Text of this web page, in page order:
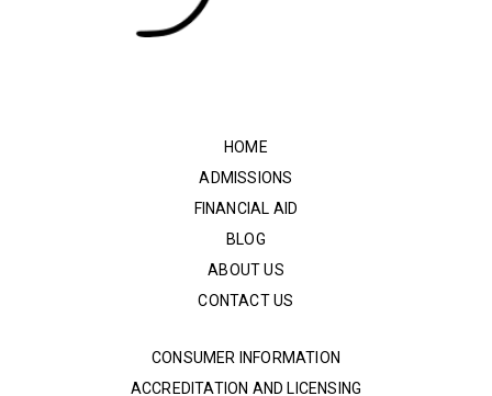
HOME
ADMISSIONS
FINANCIAL AID
BLOG
ABOUT US
CONTACT US
CONSUMER INFORMATION
ACCREDITATION AND LICENSING